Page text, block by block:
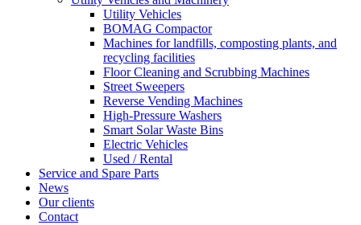
Utility Vehicles
BOMAG Compactor
Machines for landfills, composting plants, and
recycling facilities
Floor Cleaning and Scrubbing Machines
Street Sweepers
Reverse Vending Machines
High-Pressure Washers
Smart Solar Waste Bins
Electric Vehicles
Used / Rental
Service and Spare Parts
News
Our clients
Contact